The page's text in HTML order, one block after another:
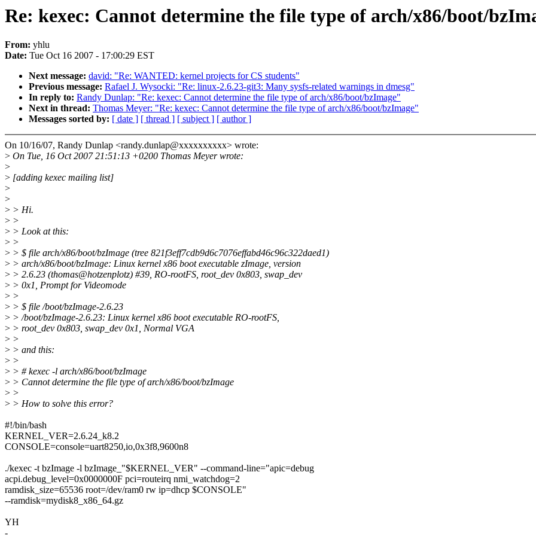
Re: kexec: Cannot determine the file type of arch/x86/boot/
From: yhlu
Date: Tue Oct 16 2007 - 17:00:29 EST
Next message: david: "Re: WANTED: kernel projects for CS students"
Previous message: Rafael J. Wysocki: "Re: linux-2.6.23-git3: Many sysfs-related warnings in dmesg"
In reply to: Randy Dunlap: "Re: kexec: Cannot determine the file type of arch/x86/boot/bzImage"
Next in thread: Thomas Meyer: "Re: kexec: Cannot determine the file type of arch/x86/boot/bzImage"
Messages sorted by: [ date ] [ thread ] [ subject ] [ author ]
On 10/16/07, Randy Dunlap <randy.dunlap@xxxxxxxxxx> wrote:
> On Tue, 16 Oct 2007 21:51:13 +0200 Thomas Meyer wrote:
>
> [adding kexec mailing list]
>
>
> > Hi.
> >
> > Look at this:
> >
> > $ file arch/x86/boot/bzImage (tree 821f3eff7cdb9d6c7076effabd46c96c322daed1)
> > arch/x86/boot/bzImage: Linux kernel x86 boot executable zImage, version
> > 2.6.23 (thomas@hotzenplotz) #39, RO-rootFS, root_dev 0x803, swap_dev
> > 0x1, Prompt for Videomode
> >
> > $ file /boot/bzImage-2.6.23
> > /boot/bzImage-2.6.23: Linux kernel x86 boot executable RO-rootFS,
> > root_dev 0x803, swap_dev 0x1, Normal VGA
> >
> > and this:
> >
> > # kexec -l arch/x86/boot/bzImage
> > Cannot determine the file type of arch/x86/boot/bzImage
> >
> > How to solve this error?
#!/bin/bash
KERNEL_VER=2.6.24_k8.2
CONSOLE=console=uart8250,io,0x3f8,9600n8
./kexec -t bzImage -l bzImage_"$KERNEL_VER" --command-line="apic=debug
acpi.debug_level=0x0000000F pci=routeirq nmi_watchdog=2
ramdisk_size=65536 root=/dev/ram0 rw ip=dhcp $CONSOLE"
--ramdisk=mydisk8_x86_64.gz
YH
-